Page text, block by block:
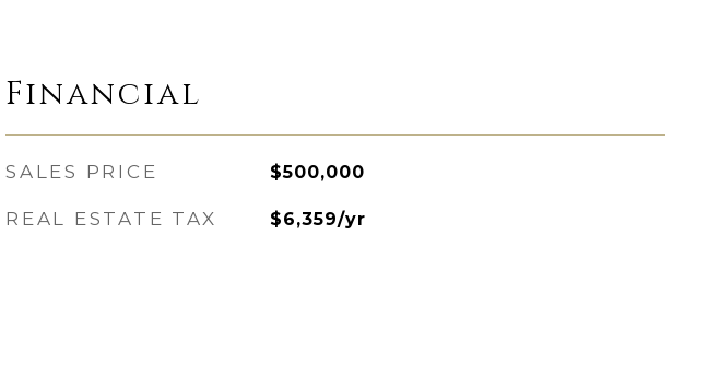
Financial
SALES PRICE $500,000
REAL ESTATE TAX $6,359/yr